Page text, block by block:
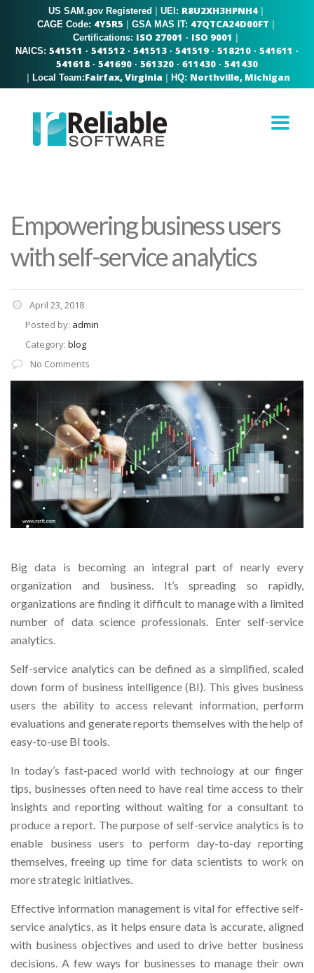
US SAM.gov Registered | UEI: R8U2XH3HPNH4 |
CAGE Code: 4Y5R5 | GSA MAS IT: 47QTCA24D00FT |
Certifications: ISO 27001 · ISO 9001 |
NAICS: 541511 · 541512 · 541513 · 541519 · 518210 · 541611 ·
541618 · 541690 · 561320 · 611430 · 541430
| Local Team:Fairfax, Virginia | HQ: Northville, Michigan
Empowering business users
with self-service analytics
April 23, 2018
Posted by: admin
Category: blog
No Comments
Big data is becoming an integral part of nearly every
organization and business. It’s spreading so rapidly,
organizations are finding it difficult to manage with a limited
number of data science professionals. Enter self-service
analytics.
Self-service analytics can be defined as a simplified, scaled
down form of business intelligence (BI). This gives business
users the ability to access relevant information, perform
evaluations and generate reports themselves with the help of
easy-to-use BI tools.
In today’s fast-paced world with technology at our finger
tips, businesses often need to have real time access to their
insights and reporting without waiting for a consultant to
produce a report. The purpose of self-service analytics is to
enable business users to perform day-to-day reporting
themselves, freeing up time for data scientists to work on
more strategic initiatives.
Effective information management is vital for effective self-
service analytics, as it helps ensure data is accurate, aligned
with business objectives and used to drive better business
decisions. A few ways for businesses to manage their own